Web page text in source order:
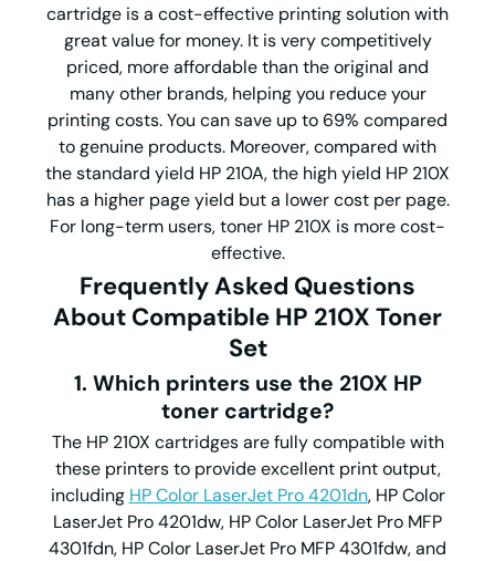
cartridge is a cost-effective printing solution with
great value for money. It is very competitively
priced, more affordable than the original and
many other brands, helping you reduce your
printing costs. You can save up to 69% compared
to genuine products. Moreover, compared with
the standard yield HP 210A, the high yield HP 210X
has a higher page yield but a lower cost per page.
For long-term users, toner HP 210X is more cost-
effective.
Frequently Asked Questions
About Compatible HP 210X Toner
Set
1. Which printers use the 210X HP
toner cartridge?
The HP 210X cartridges are fully compatible with
these printers to provide excellent print output,
including HP Color LaserJet Pro 4201dn, HP Color
LaserJet Pro 4201dw, HP Color LaserJet Pro MFP
4301fdn, HP Color LaserJet Pro MFP 4301fdw, and